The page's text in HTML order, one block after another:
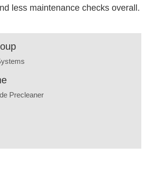
less maintenance checks overall.
Precleaner